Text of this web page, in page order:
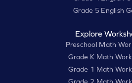
Grade 5 English
Explore
Preschool Math
Grade K Math
Grade 1 Math